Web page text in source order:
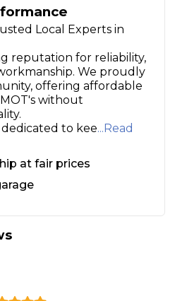
Local Experts in
reputation for reliability,
We proudly
offering affordable
without
to kee...Read
at fair prices